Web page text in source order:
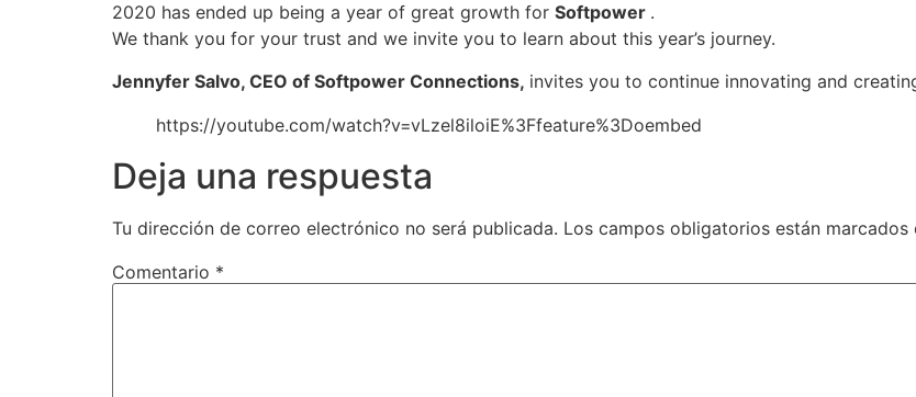
2020 has ended up being a year of great growth for Softpower .
We thank you for your trust and we invite you to learn about this year’s journey.
Jennyfer Salvo, CEO of Softpower Connections, invites you to continue innovating and
https://youtube.com/watch?v=vLzel8iloiE%3Ffeature%3Doembed
Deja una respuesta
Tu dirección de correo electrónico no será publicada. Los campos obligatorios están marcados
Comentario *